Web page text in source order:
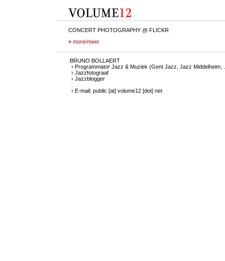
CONCERT PHOTOGRAPHY @ FLICKR
» more/meer
BRUNO BOLLAERT
› Programmator Jazz & Muziek (Gent Jazz, Jazz
› Jazzfotograaf
› Jazzblogger
› E-mail: public [at] volume12 [dot] net